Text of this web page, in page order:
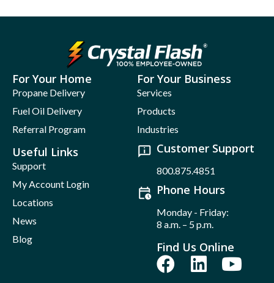
For Your Home
Propane Delivery
Fuel Oil Delivery
Referral Program
For Your Business
Services
Products
Industries
Useful Links
Support
My Account Login
Locations
News
Blog
Customer Support
800.875.4851
Phone Hours
Monday - Friday:
8 a.m. – 5 p.m.
Find Us Online